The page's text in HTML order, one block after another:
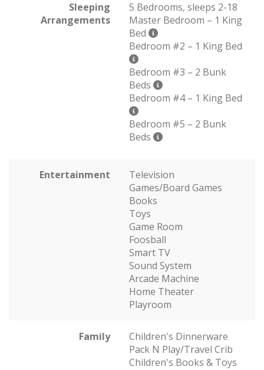
Sleeping
Arrangements
5 Bedrooms, sleeps 2-18
Master Bedroom – 1 King
Bed
Bedroom #2 – 1 King Bed
Bedroom #3 – 2 Bunk
Beds
Bedroom #4 – 1 King Bed
Bedroom #5 – 2 Bunk
Beds
Entertainment
Television
Games/Board Games
Books
Toys
Game Room
Foosball
Smart TV
Sound System
Arcade Machine
Home Theater
Playroom
Family
Children's Dinnerware
Pack N Play/Travel Crib
Children's Books & Toys